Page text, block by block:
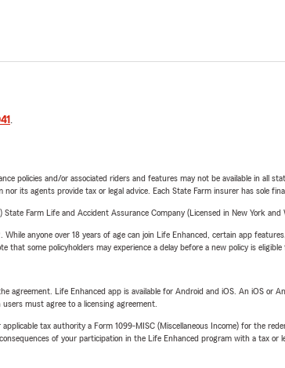
.
policies and/or associated riders and features may not be available in all
its agents provide tax or legal advice. Each State Farm insurer has sole
Farm Life and Accident Assurance Company (Licensed in New York and
anyone over 18 years of age can join Life Enhanced, certain app
some policyholders may experience a delay before a new policy is eligible
Life Enhanced app is available for Android and iOS. An iOS or
must agree to a licensing agreement.
tax authority a Form 1099-MISC (Miscellaneous Income) for the
of your participation in the Life Enhanced program with a tax or